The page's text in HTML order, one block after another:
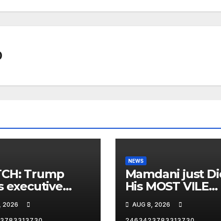
Trump
executive
2026
NEWS
Mamdani just
His MOST VILE
Mayor…
AUG 8, 2026